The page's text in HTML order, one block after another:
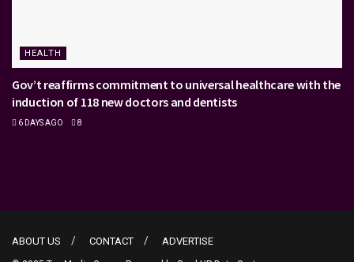
HEALTH
Gov’t reaffirms commitment to universal healthcare with the
induction of 118 new doctors and dentists
6 DAYS AGO 8
ABOUT US CONTACT ADVERTISE